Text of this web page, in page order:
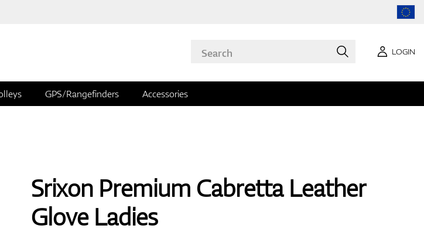
LOGIN
GPS/Rangefinders Accessories
Srixon Premium Cabretta Leather
Glove Ladies